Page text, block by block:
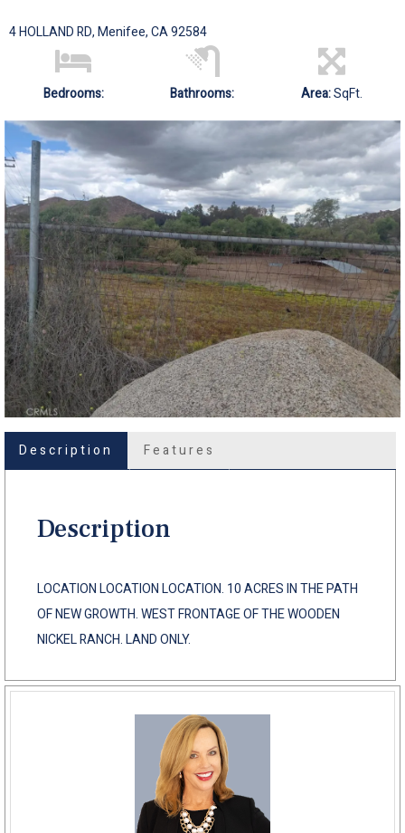
4 HOLLAND RD, Menifee, CA 92584
Bedrooms: Bathrooms: Area:SqFt.
Description Features
Description
LOCATION LOCATION LOCATION. 10 ACRES IN THE PATH
OF NEW GROWTH. WEST FRONTAGE OF THE WOODEN
NICKEL RANCH. LAND ONLY.